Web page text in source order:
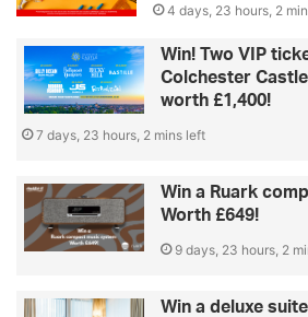
4 days, 23 hours, 2
Win! Two VIP
Colchester
worth £1,400!
7 days, 23 hours, 2 mins left
Win a Ruark
Worth £649!
9 days, 23 hours, 2
Win a deluxe